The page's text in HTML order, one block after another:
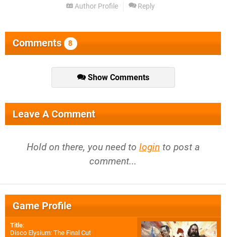
Author Profile Reply
Comments 8
Show Comments
Leave A Comment
Hold on there, you need to login to post a
comment...
Game Profile
Title:
Disco Elysium: The Final Cut